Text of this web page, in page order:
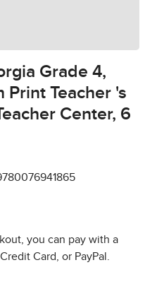
Grade 4,
Print Teacher 's
Center, 6
you can pay with a
Card, or PayPal.